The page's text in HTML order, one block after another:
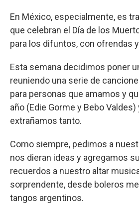
En México, especialmente, es
que celebran el Día de los
para los difuntos, con ofrendas
Esta semana decidimos poner
reuniendo una serie de
para personas que amamos y
año (Edie Gorme y Bebo Valdes)
extrañamos tanto.
Como siempre, pedimos a
nos dieran ideas y agregamos
recuerdos a nuestro altar
sorprendente, desde boleros
tangos argentinos.